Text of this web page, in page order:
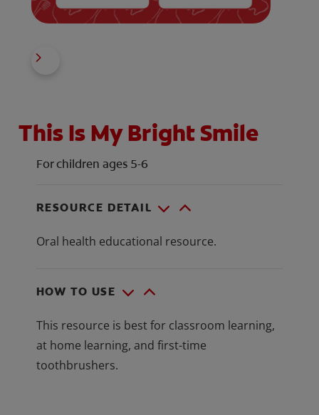
This Is My Bright Smile
For children ages 5-6
RESOURCE DETAIL
Oral health educational resource.
HOW TO USE
This resource is best for classroom learning,
at home learning, and first-time
toothbrushers.